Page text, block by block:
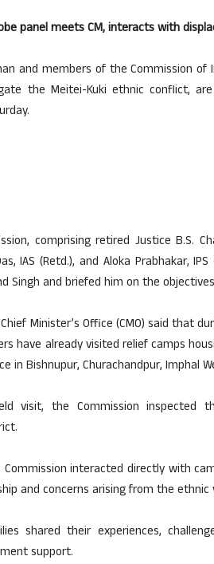
panel meets CM, interacts with
and members of the Commission
the Meitei-Kuki ethnic conflict,
comprising retired Justice B.S.
IAS (Retd.), and Aloka Prabhakar,
Singh and briefed him on the
Minister’s Office (CMO) said that
have already visited relief camps
in Bishnupur, Churachandpur, Imphal
visit, the Commission inspected
interacted directly with
and concerns arising from the ethnic
shared their experiences,
support.